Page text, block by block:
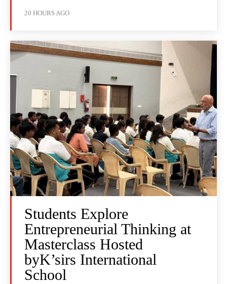
20 HOURS AGO
Students Explore
Entrepreneurial Thinking at
Masterclass Hosted
byK’sirs International
School